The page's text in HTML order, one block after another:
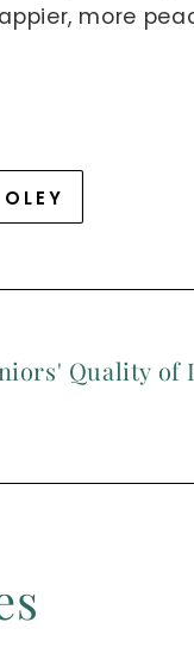
more
Quality of